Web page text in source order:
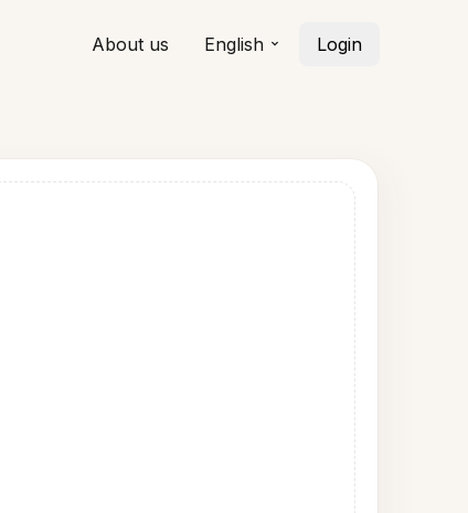
About us English Login